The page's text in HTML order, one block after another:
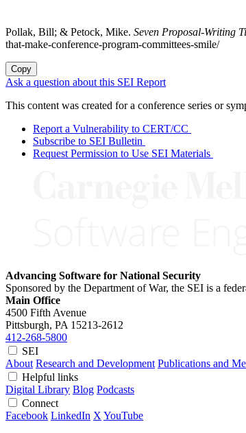
Pollak, Bill; & Petock, Mike. Seven Proposal-Writing
that-make-conference-program-committees-smile/
Copy
Ask a question about this SEI Report
This content was created for a conference series or
Report a Vulnerability to CERT/CC
Subscribe to SEI Bulletin
Request Permission to Use SEI Materials
Advancing Software for National Security
Sponsored by the Department of War, the SEI is a
Main Office
4500 Fifth Avenue
Pittsburgh, PA 15213-2612
412-268-5800
SEI
About Research and Development Publications and
Helpful links
Digital Library Blog Podcasts
Connect
Facebook LinkedIn X YouTube